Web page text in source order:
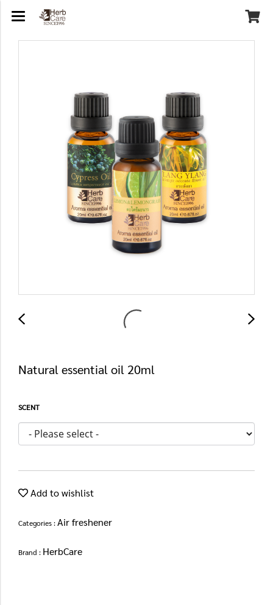
Natural essential oil 20ml
SCENT
Add to wishlist
Categories :Air freshener
Brand : HerbCare